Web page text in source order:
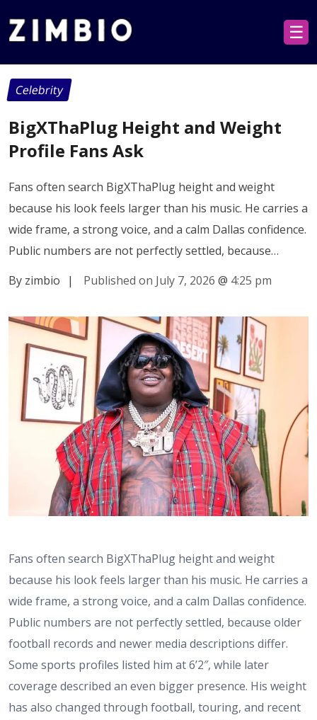
☰
Celebrity
BigXThaPlug Height and Weight
Profile Fans Ask
Fans often search BigXThaPlug height and weight
because his look feels larger than his music. He carries a
wide frame, a strong voice, and a calm Dallas confidence.
Public numbers are not perfectly settled, because…
By zimbio
| Published on July 7, 2026 @ 4:25 pm
Fans often search BigXThaPlug height and weight
because his look feels larger than his music. He carries a
wide frame, a strong voice, and a calm Dallas confidence.
Public numbers are not perfectly settled, because older
football records and newer media descriptions differ.
Some sports profiles listed him at 6’2″, while later
coverage described an even bigger presence. His weight
has also changed through football, touring, and recent